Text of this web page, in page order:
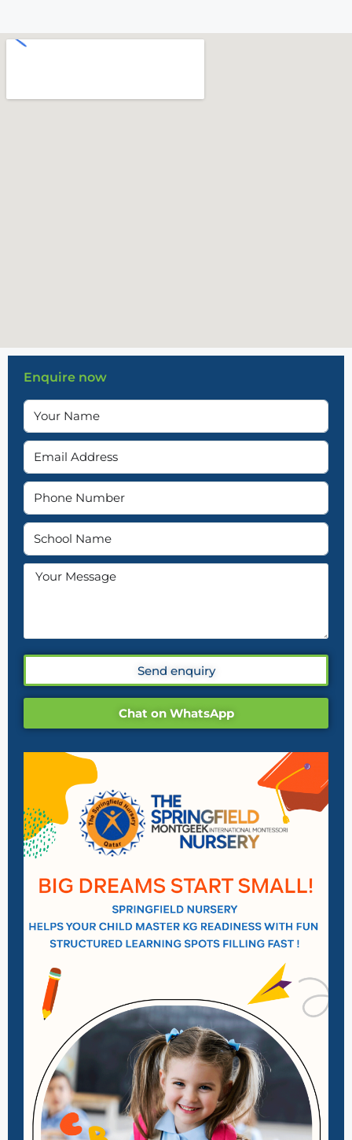
Enquire now
Send enquiry
Chat on WhatsApp